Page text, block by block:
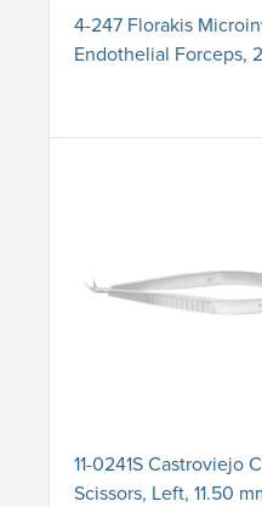
4-247 Florakis
Endothelial Forceps,
11-0241S Castroviejo
Scissors, Left, 11.50